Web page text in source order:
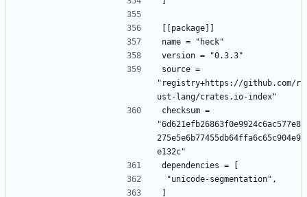
[[package]]
name = "heck"
version = "0.3.3"
source =
"registry+https://github.com/r
ust-lang/crates.io-index"
checksum =
"6d621efb26863f0e9924c6ac577e8
275e5e6b77455db64ffa6c65c904e9
e132c"
dependencies = [
"unicode-segmentation",